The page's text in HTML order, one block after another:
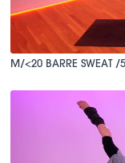
M/<20 BARRE SWEAT /